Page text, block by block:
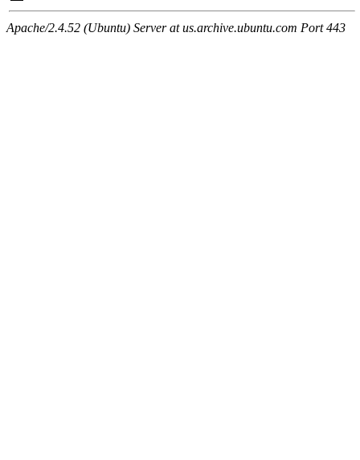
Apache/2.4.52 (Ubuntu) Server at us.archive.ubuntu.com Port 443